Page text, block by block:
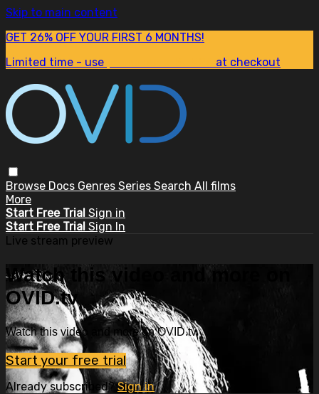
Skip to main content
GET 26% OFF YOUR FIRST 6 MONTHS!
Limited time - use
at checkout
Browse Docs Genres Series Search All films
More
Start Free Trial Sign in
Start Free Trial Sign In
Live stream preview
Watch this video and more on
OVID.tv
Watch this video and more on OVID.tv
Start your free trial
Already subscribed?Sign in